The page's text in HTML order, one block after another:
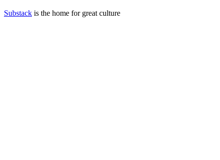
Substack is the home for great culture